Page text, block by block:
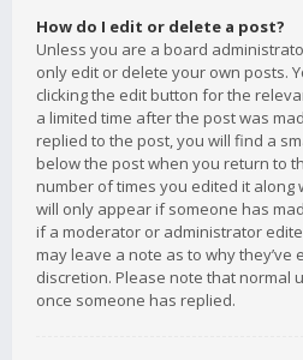
How do I edit or delete a post?
Unless you are a board
only edit or delete your own posts.
clicking the edit button for the
a limited time after the post was
replied to the post, you will find a
below the post when you return to
number of times you edited it along
will only appear if someone has
if a moderator or administrator
may leave a note as to why
discretion. Please note that normal
once someone has replied.